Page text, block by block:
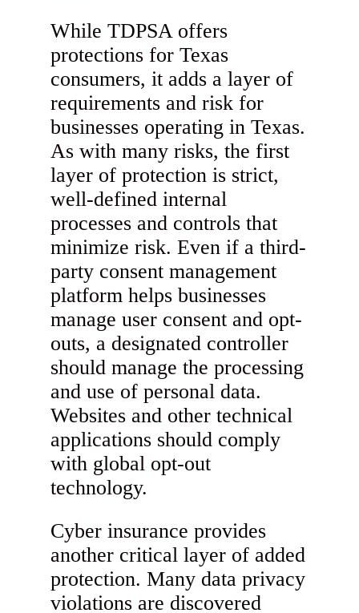
While TDPSA offers
protections for Texas
consumers, it adds a layer of
requirements and risk for
businesses operating in Texas.
As with many risks, the first
layer of protection is strict,
well-defined internal
processes and controls that
minimize risk. Even if a third-
party consent management
platform helps businesses
manage user consent and opt-
outs, a designated controller
should manage the processing
and use of personal data.
Websites and other technical
applications should comply
with global opt-out
technology.
Cyber insurance provides
another critical layer of added
protection. Many data privacy
violations are discovered